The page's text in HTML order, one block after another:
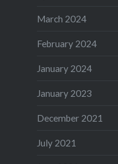
March 2024
February 2024
January 2024
January 2023
December 2021
July 2021